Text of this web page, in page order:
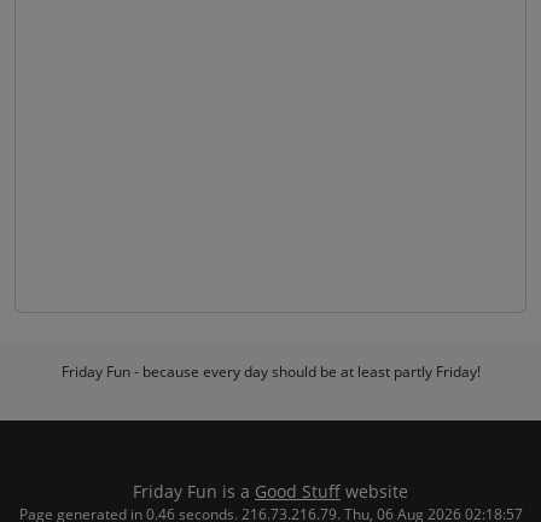
Friday Fun - because every day should be at least partly Friday!
Friday Fun is a Good Stuff website
Page generated in 0.46 seconds. 216.73.216.79. Thu, 06 Aug 2026 02:18:57